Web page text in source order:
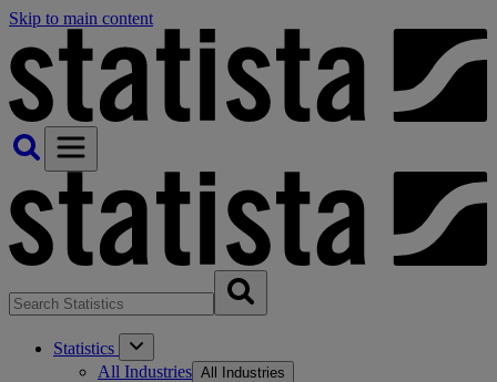
Skip to main content
Statistics
All Industries All Industries